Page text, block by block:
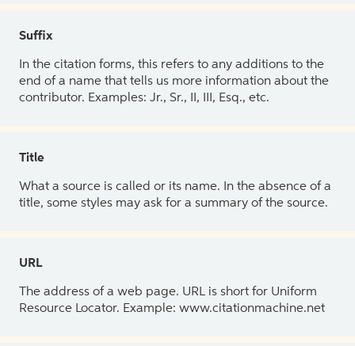
Suffix
In the citation forms, this refers to any additions to the
end of a name that tells us more information about the
contributor. Examples: Jr., Sr., II, III, Esq., etc.
Title
What a source is called or its name. In the absence of a
title, some styles may ask for a summary of the source.
URL
The address of a web page. URL is short for Uniform
Resource Locator. Example: www.citationmachine.net